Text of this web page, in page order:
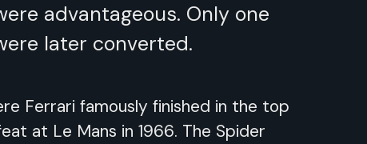
advantageous. Only one
later converted.
Ferrari famously finished in the top
at Le Mans in 1966. The Spider